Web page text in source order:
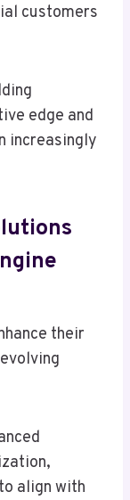
customers
edge and
increasingly
their
align with